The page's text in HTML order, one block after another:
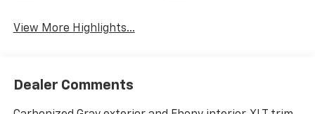
View More Highlights...
Dealer Comments